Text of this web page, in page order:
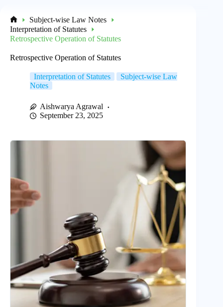
Home
Subject-wise Law Notes
Interpretation of Statutes
Retrospective Operation of Statutes
Retrospective Operation of Statutes
Interpretation of Statutes
Subject-wise Law
Notes
Aishwarya Agrawal
September 23, 2025